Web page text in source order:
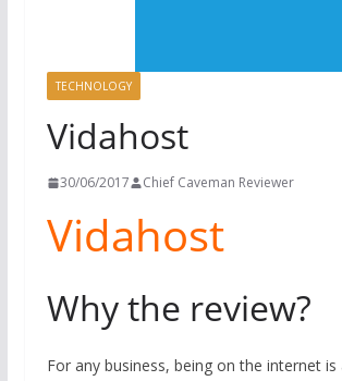
TECHNOLOGY
Vidahost
30/06/2017 Chief Caveman Reviewer
Vidahost
Why the review?
For any business, being on the internet is